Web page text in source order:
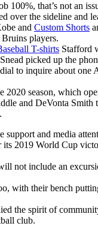
100%, that’s not an
over the sideline and
and Custom Shorts
players.
T-shirts Stafford
picked up the
to inquire about one
2020 season, which
and DeVonta Smith
support and media
2019 World Cup
not include an
with their bench
the spirit of
club.